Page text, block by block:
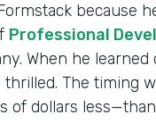
because
Professional
When he learned
thrilled. The timing
of dollars